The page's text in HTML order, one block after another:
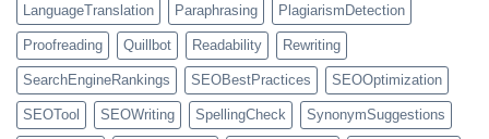
LanguageTranslation Paraphrasing PlagiarismDetection
Proofreading Quillbot Readability Rewriting
SearchEngineRankings SEOBestPractices SEOOptimization
SEOTool SEOWriting SpellingCheck SynonymSuggestions